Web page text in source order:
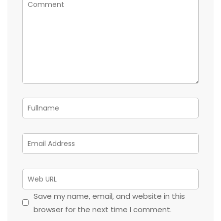
Save my name, email, and website in this
browser for the next time I comment.